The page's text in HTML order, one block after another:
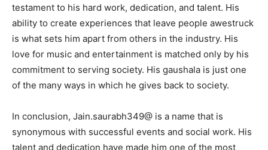
testament to his hard work, dedication, and talent. His
ability to create experiences that leave people awestruck
is what sets him apart from others in the industry. His
love for music and entertainment is matched only by his
commitment to serving society. His gaushala is just one
of the many ways in which he gives back to society.
In conclusion, Jain.saurabh349@ is a name that is
synonymous with successful events and social work. His
talent and dedication have made him one of the most